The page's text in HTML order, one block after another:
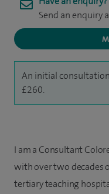
Send an enquiry
An initial
£260.
I am a Consultant
with over two decades
tertiary teaching